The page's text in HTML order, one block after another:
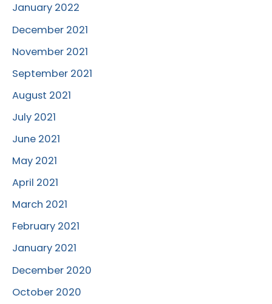
January 2022
December 2021
November 2021
September 2021
August 2021
July 2021
June 2021
May 2021
April 2021
March 2021
February 2021
January 2021
December 2020
October 2020